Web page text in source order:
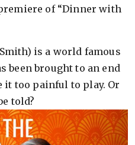
of “Dinner with
is a world famous
been brought to an end
it too painful to play. Or
told?